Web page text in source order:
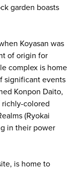
garden boasts
Koyasan was
of origin for
complex is home
significant events
Konpon Daito,
richly-colored
(Ryokai
in their power
is home to